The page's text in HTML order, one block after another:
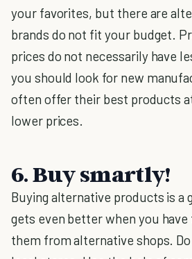
your favorites, but there are
brands do not fit your budget.
prices do not necessarily have
you should look for new
often offer their best products
lower prices.
6. Buy smartly!
Buying alternative products is a
gets even better when you
them from alternative shops.